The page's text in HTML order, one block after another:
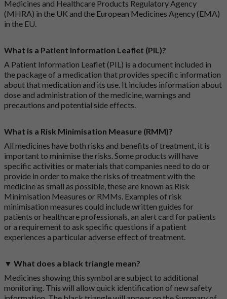
Medicines and Healthcare Products Regulatory Agency
(MHRA) in the UK and the European Medicines Agency (EMA)
in the EU.
What is a Patient Information Leaflet (PIL)?
A Patient Information Leaflet (PIL) is a document included in
the package of a medication that provides specific information
about that medication and its use. It includes information about
dose and administration of the medicine, warnings and
precautions and potential side effects.
What is a Risk Minimisation Measure (RMM)?
All medicines have both risks and benefits of treatment, it is
important to minimise the risks. Some products will have
specific activities or materials that companies need to do or
provide in order to make the risks of treatment with the
medicine as small as possible, these are known as Risk
Minimisation Measures or RMMs. Examples of risk
minimisation measures could include written guides for
patients or healthcare professionals, an alert card for patients
or a requirement to ask specific questions if a patient
experiences a particular adverse effect of treatment.
▼ What does a black triangle mean?
Medicines showing this symbol are subject to additional
monitoring. This will allow quick identification of new safety